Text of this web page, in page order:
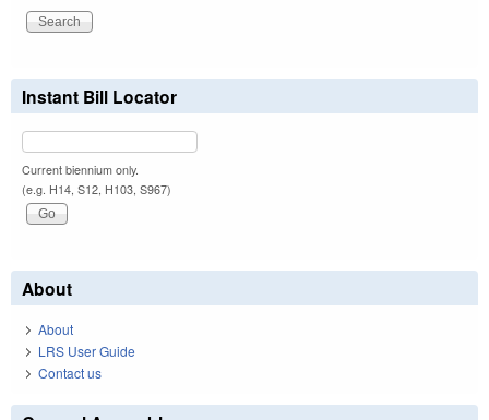
Instant Bill Locator
Current biennium only.
(e.g. H14, S12, H103, S967)
About
About
LRS User Guide
Contact us